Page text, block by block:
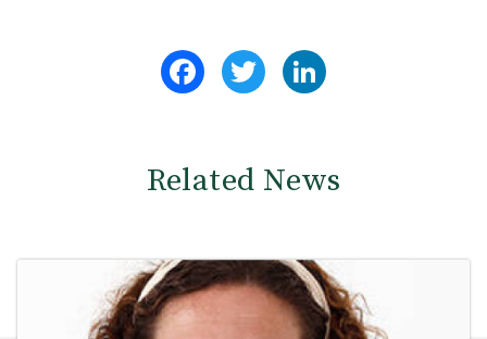
FacebookTwitter
Related News